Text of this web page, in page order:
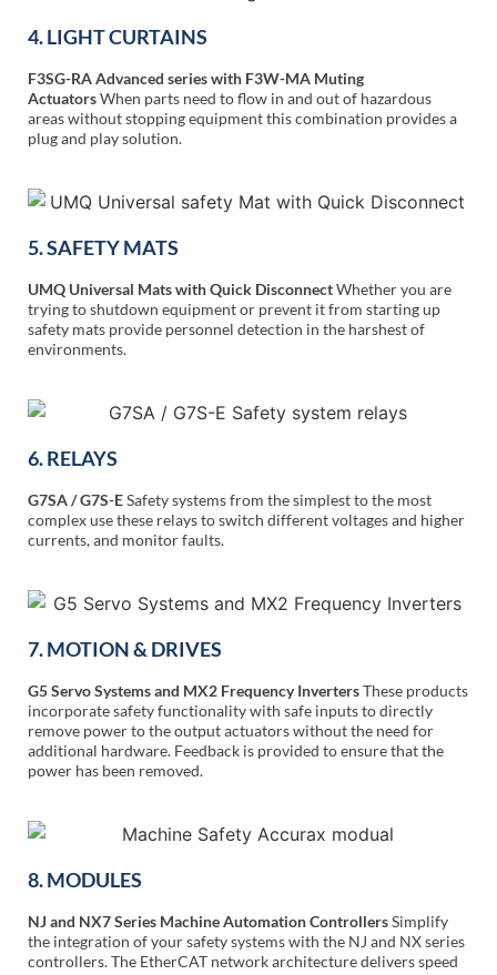
4. LIGHT CURTAINS
F3SG-RA Advanced series with F3W-MA Muting
ActuatorsWhen parts need to flow in and out of hazardous
areas without stopping equipment this combination provides a
plug and play solution.
5. SAFETY MATS
UMQ Universal Mats with Quick DisconnectWhether you are
trying to shutdown equipment or prevent it from starting up
safety mats provide personnel detection in the harshest of
environments.
6. RELAYS
G7SA / G7S-ESafety systems from the simplest to the most
complex use these relays to switch different voltages and higher
currents, and monitor faults.
7. MOTION & DRIVES
G5 Servo Systems and MX2 Frequency InvertersThese products
incorporate safety functionality with safe inputs to directly
remove power to the output actuators without the need for
additional hardware. Feedback is provided to ensure that the
power has been removed.
8. MODULES
NJ and NX7 Series Machine Automation ControllersSimplify
the integration of your safety systems with the NJ and NX series
controllers. The EtherCAT network architecture delivers speed